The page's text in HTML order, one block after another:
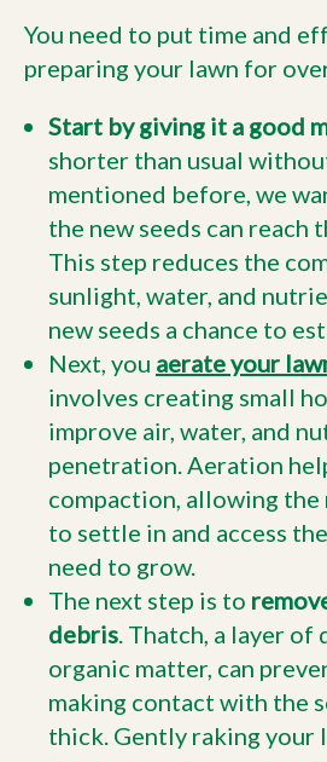
You need to put time and
preparing your lawn for
Start by giving it a good
shorter than usual
mentioned before, we
the new seeds can reach
This step reduces the
sunlight, water, and
new seeds a chance to
Next, you aerate your
involves creating small
improve air, water, and
penetration. Aeration
compaction, allowing the
to settle in and access
need to grow.
The next step is to
debris. Thatch, a layer of
organic matter, can
making contact with the
thick. Gently raking your